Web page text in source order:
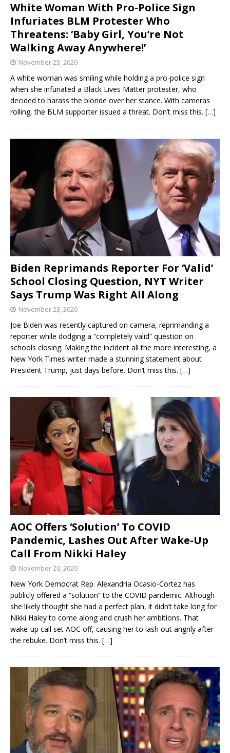
White Woman With Pro-Police Sign
Infuriates BLM Protester Who
Threatens: ‘Baby Girl, You’re Not
Walking Away Anywhere!’
November 23, 2020
A white woman was smiling while holding a pro-police sign
when she infuriated a Black Lives Matter protester, who
decided to harass the blonde over her stance. With cameras
rolling, the BLM supporter issued a threat. Don’t miss this. […]
Biden Reprimands Reporter For ‘Valid’
School Closing Question, NYT Writer
Says Trump Was Right All Along
November 23, 2020
Joe Biden was recently captured on camera, reprimanding a
reporter while dodging a “completely valid” question on
schools closing. Making the incident all the more interesting, a
New York Times writer made a stunning statement about
President Trump, just days before. Don’t miss this. […]
AOC Offers ‘Solution’ To COVID
Pandemic, Lashes Out After Wake-Up
Call From Nikki Haley
November 20, 2020
New York Democrat Rep. Alexandria Ocasio-Cortez has
publicly offered a “solution” to the COVID pandemic. Although
she likely thought she had a perfect plan, it didn’t take long for
Nikki Haley to come along and crush her ambitions. That
wake-up call set AOC off, causing her to lash out angrily after
the rebuke. Don’t miss this. […]